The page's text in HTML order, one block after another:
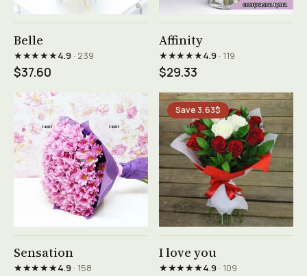
Belle
★★★★★4.9· 239
$37.60
Affinity
★★★★★4.9· 119
$29.33
Sensation
★★★★★4.9· 158
Save 3.63$
I love you
★★★★★4.9· 109